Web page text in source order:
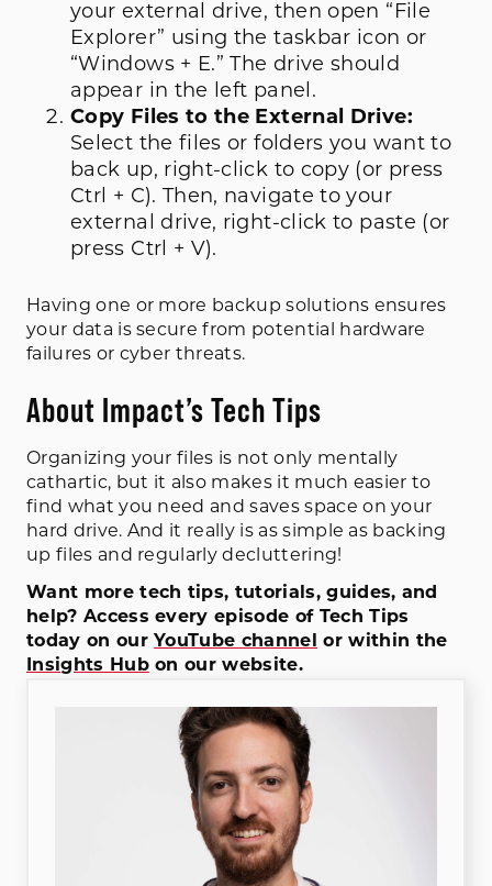
your external drive, then open “File
Explorer” using the taskbar icon or
“Windows + E.” The drive should
appear in the left panel.
Copy Files to the External Drive:
Select the files or folders you want to
back up, right-click to copy (or press
Ctrl + C). Then, navigate to your
external drive, right-click to paste (or
press Ctrl + V).
Having one or more backup solutions ensures
your data is secure from potential hardware
failures or cyber threats.
About Impact’s Tech Tips
Organizing your files is not only mentally
cathartic, but it also makes it much easier to
find what you need and saves space on your
hard drive. And it really is as simple as backing
up files and regularly decluttering!
Want more tech tips, tutorials, guides, and
help? Access every episode of Tech Tips
today on ourYouTube channel
or within the
Insights Hubon our website.